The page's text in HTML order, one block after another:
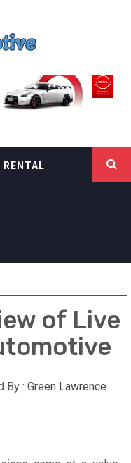
RENTAL
of Live
By : Green Lawrence